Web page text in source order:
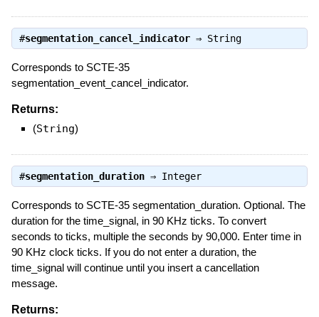
#segmentation_cancel_indicator⇒ String
Corresponds to SCTE-35
segmentation_event_cancel_indicator.
Returns:
(String)
#segmentation_duration⇒ Integer
Corresponds to SCTE-35 segmentation_duration. Optional. The
duration for the time_signal, in 90 KHz ticks. To convert
seconds to ticks, multiple the seconds by 90,000. Enter time in
90 KHz clock ticks. If you do not enter a duration, the
time_signal will continue until you insert a cancellation
message.
Returns: